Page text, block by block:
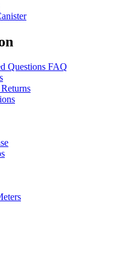
Questions FAQ